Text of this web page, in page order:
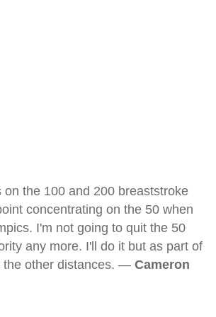
on the 100 and 200 breaststroke
concentrating on the 50 when
I'm not going to quit the 50
any more. I'll do it but as part of
the other distances. — Cameron